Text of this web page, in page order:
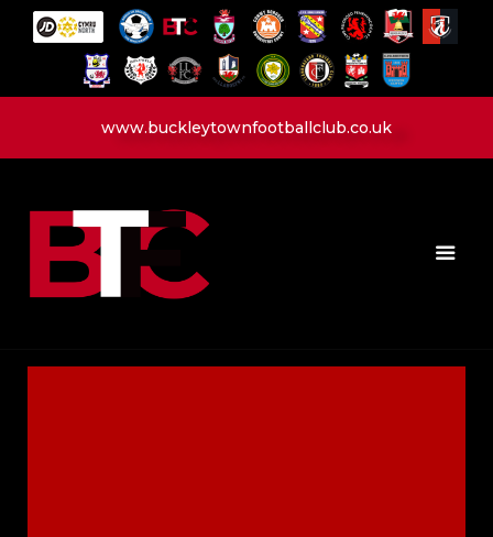
www.buckleytownfootballclub.co.uk
LATEST NEWS
CLUB
MATCH